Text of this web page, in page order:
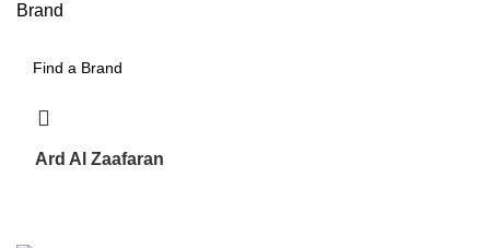
Brand
Ard Al Zaafaran